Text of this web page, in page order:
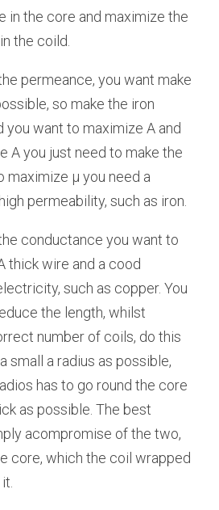
in the core and maximize the
the coild.
permeance, you want make
so make the iron
you want to maximize A and
A you just need to make the
maximize μ you need a
permeability, such as iron.
conductance you want to
thick wire and a cood
such as copper. You
the length, whilst
number of coils, do this
small a radius as possible,
has to go round the core
as possible. The best
acompromise of the two,
core, which the coil wrapped